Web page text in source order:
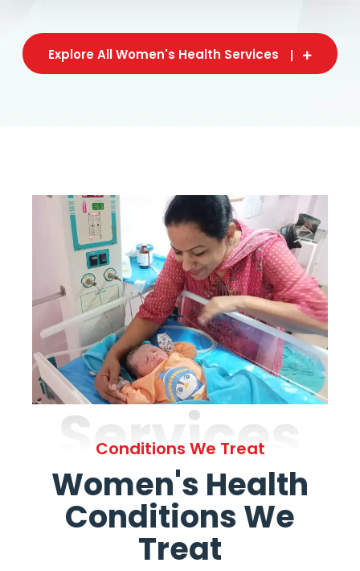
Explore All Women's Health Services
Services
Conditions We Treat
Women's Health
Conditions We
Treat